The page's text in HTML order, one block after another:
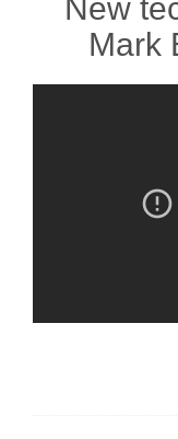
New
Mark